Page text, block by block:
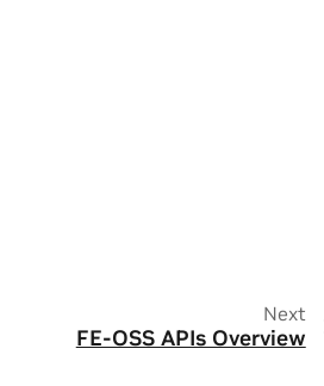
Next
FE-OSS APIs Overview